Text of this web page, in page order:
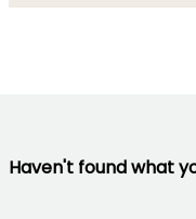
Haven't found what